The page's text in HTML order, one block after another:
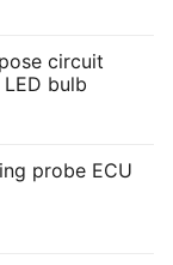
circuit
bulb
probe ECU